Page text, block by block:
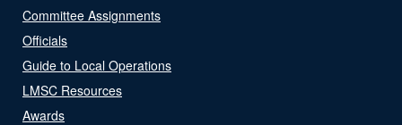
Committee Assignments
Officials
Guide to Local Operations
LMSC Resources
Awards